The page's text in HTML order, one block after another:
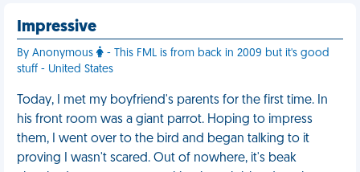
Impressive
By Anonymous
- This FML is from back in 2009 but it's good
stuff - United States
Today, I met my boyfriend's parents for the first time. In
his front room was a giant parrot. Hoping to impress
them, I went over to the bird and began talking to it
proving I wasn't scared. Out of nowhere, it's beak